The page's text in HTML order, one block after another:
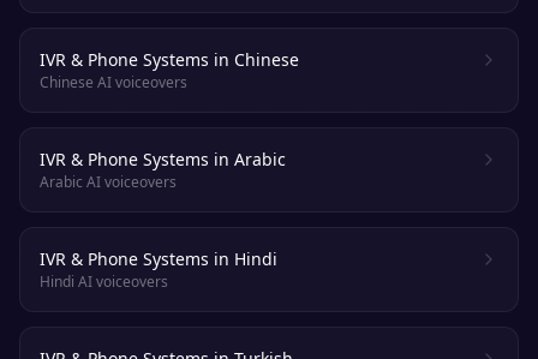
IVR & Phone Systems in Chinese
Chinese AI voiceovers
IVR & Phone Systems in Arabic
Arabic AI voiceovers
IVR & Phone Systems in Hindi
Hindi AI voiceovers